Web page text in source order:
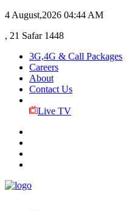
4 August,2026 04:44 AM
, 21 Safar 1448
3G,4G & Call Packages
Careers
About
Contact Us
Live TV